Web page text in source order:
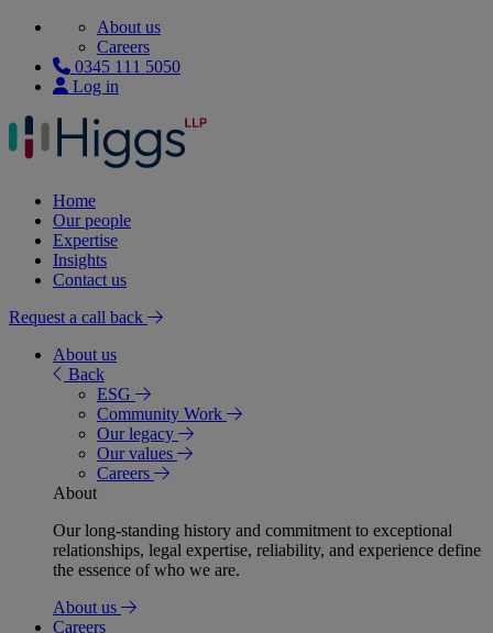
About us
Careers
0345 111 5050
Log in
Home
Our people
Expertise
Insights
Contact us
Request a call back
About us
Back
ESG
Community Work
Our legacy
Our values
Careers
About
Our long-standing history and commitment to exceptional
relationships, legal expertise, reliability, and experience define
the essence of who we are.
About us
Careers